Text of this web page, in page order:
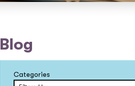
Blog
Categories